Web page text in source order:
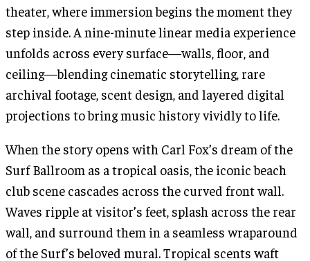
theater, where immersion begins the moment they
step inside. A nine-minute linear media experience
unfolds across every surface—walls, floor, and
ceiling—blending cinematic storytelling, rare
archival footage, scent design, and layered digital
projections to bring music history vividly to life.
When the story opens with Carl Fox’s dream of the
Surf Ballroom as a tropical oasis, the iconic beach
club scene cascades across the curved front wall.
Waves ripple at visitor’s feet, splash across the rear
wall, and surround them in a seamless wraparound
of the Surf’s beloved mural. Tropical scents waft